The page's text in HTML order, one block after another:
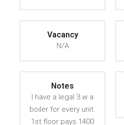
Vacancy
N/A
Notes
I have a legal 3 w a
boiler for every unit.
1st floor pays 1400